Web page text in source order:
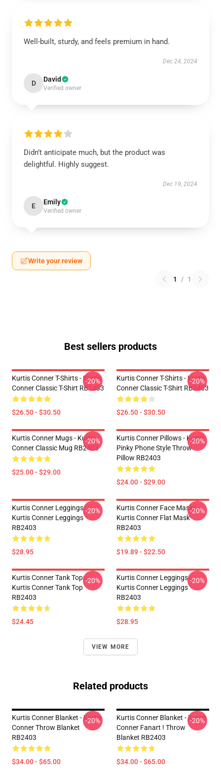
Well-built, sturdy, and feels premium in hand.
Dec 24, 2024
D David
Verified owner
Didn’t anticipate much, but the product was
delightful. Highly suggest.
Dec 19, 2024
E Emily
Verified owner
Write your review
1 / 1
Best sellers products
Kurtis Conner T-Shirts - Kurtis
Conner Classic T-Shirt RB2403
$26.50 - $30.50
-20%
Kurtis Conner T-Shirts - Kurtis
Conner Classic T-Shirt RB2403
$26.50 - $30.50
-20%
Kurtis Conner Mugs - Kurtis
Conner Classic Mug RB2403
$25.00 - $29.00
-20%
Kurtis Conner Pillows - Kurtis
Pinky Phone Style Throw
Pillow RB2403
$24.00 - $29.00
-20%
Kurtis Conner Leggings -
Kurtis Conner Leggings
RB2403
$28.95
-20%
Kurtis Conner Face Masks -
Kurtis Conner Flat Mask
RB2403
$19.89 - $22.50
-20%
Kurtis Conner Tank Tops -
Kurtis Conner Tank Top
RB2403
$24.45
-20%
Kurtis Conner Leggings -
Kurtis Conner Leggings
RB2403
$28.95
-20%
VIEW MORE
Related products
Kurtis Conner Blanket - Kurtis
Conner Throw Blanket
RB2403
$34.00 - $65.00
-20%
Kurtis Conner Blanket - Kurtis
Conner Fanart ! Throw
Blanket RB2403
$34.00 - $65.00
-20%